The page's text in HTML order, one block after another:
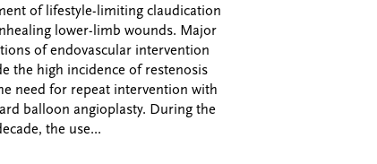
of lifestyle-limiting claudication
lower-limb wounds. Major
of endovascular intervention
the high incidence of restenosis
need for repeat intervention with
balloon angioplasty. During the
the use...